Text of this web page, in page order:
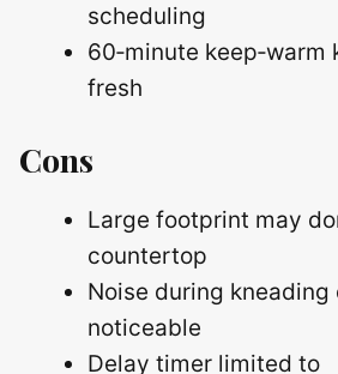
scheduling
60‑minute keep‑warm
fresh
Cons
Large footprint may
countertop
Noise during kneading
noticeable
Delay timer limited to